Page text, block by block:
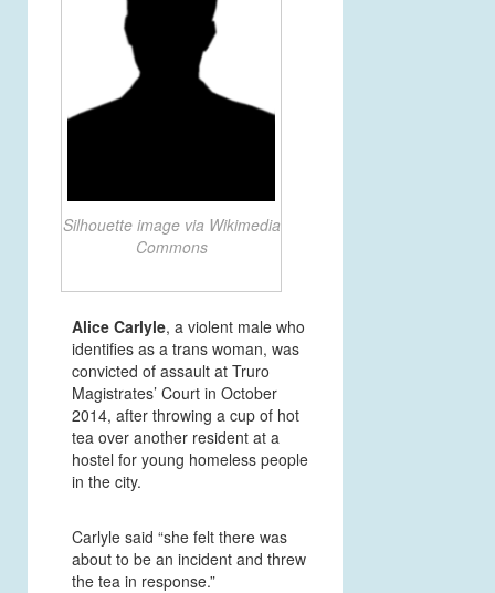
Silhouette image via Wikimedia
Commons
Alice Carlyle, a violent male who
identifies as a trans woman, was
convicted of assault at Truro
Magistrates’ Court in October
2014, after throwing a cup of hot
tea over another resident at a
hostel for young homeless people
in the city.
Carlyle said “she felt there was
about to be an incident and threw
the tea in response.”